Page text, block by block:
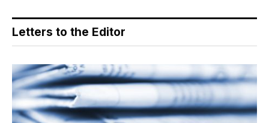
Letters to the Editor